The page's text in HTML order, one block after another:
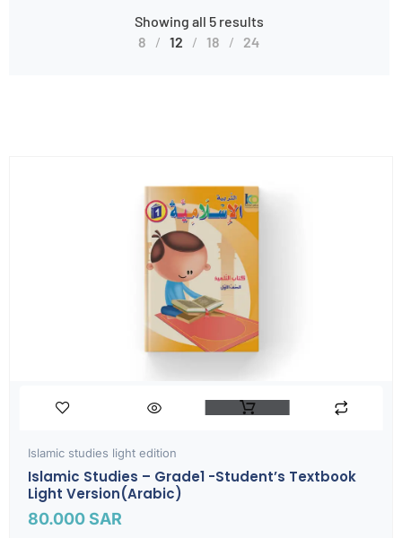
Showing all 5 results
8
12 18 24
Islamic studies light edition
Islamic Studies – Grade1 -Student’s Textbook
Light Version(Arabic)
80.000SAR